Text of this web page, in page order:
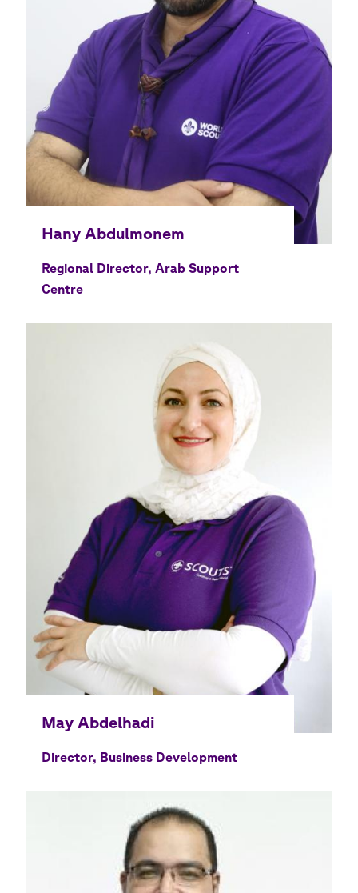
Regional Director, Arab Support
Centre
Director, Business Development